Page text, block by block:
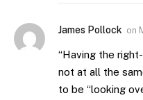
James Pollock on
“Having the
not at all the
to be “looking